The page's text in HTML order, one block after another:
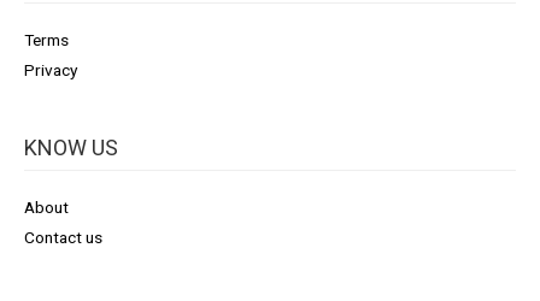
Terms
Privacy
KNOW US
About
Contact us